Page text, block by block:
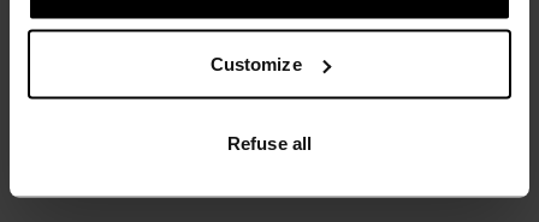
Customize
Refuse all
Highly functional and comfortable sportswear
all situations and in all weather conditions.